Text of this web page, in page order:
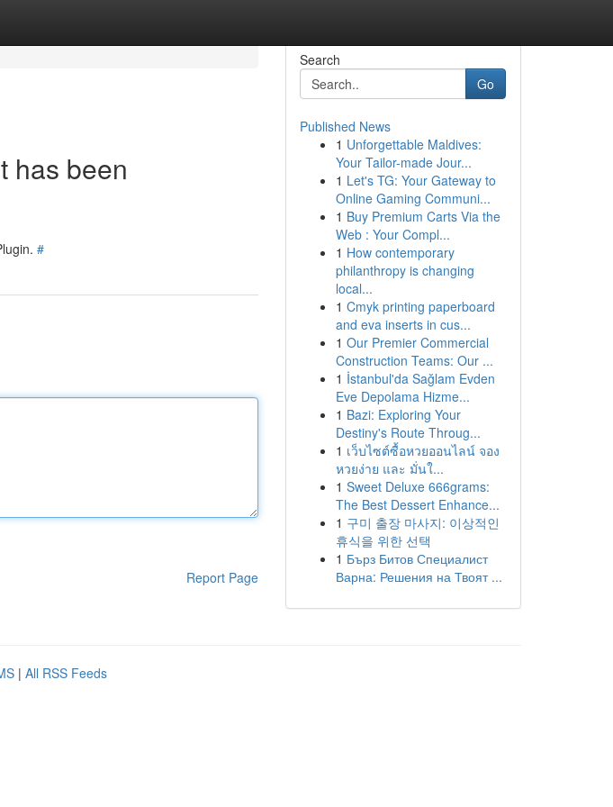
has been
#
Report Page
Search
Go
Published News
1 Unforgettable Maldives:
Your Tailor-made Jour...
1 Let's TG: Your Gateway to
Online Gaming Communi...
1 Buy Premium Carts Via the
Web : Your Compl...
1 How contemporary
philanthropy is changing
local...
1 Cmyk printing paperboard
and eva inserts in cus...
1 Our Premier Commercial
Construction Teams: Our ...
1 İstanbul'da Sağlam Evden
Eve Depolama Hizme...
1 Bazi: Exploring Your
Destiny's Route Throug...
1 เว็บไซต์ซื้อหวยออนไลน์ จอง
หวยง่าย และ มั่นใ...
1 Sweet Deluxe 666grams:
The Best Dessert Enhance...
1 구미 출장 마사지: 이상적인
휴식을 위한 선택
1 Бърз Битов Специалист
Варна: Решения на Твоят ...
| All RSS Feeds